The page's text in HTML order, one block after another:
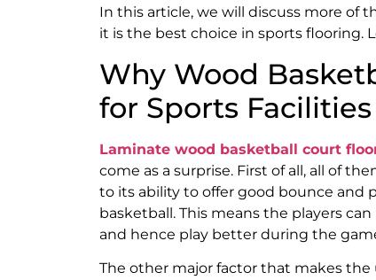
In this article, we will discuss more of
it is the best choice in sports flooring.
Why Wood
for Sports Facilities
Laminate wood basketball court
come as a surprise. First of all, all of
to its ability to offer good bounce and
basketball. This means the players
and hence play better during the
The other major factor that makes the